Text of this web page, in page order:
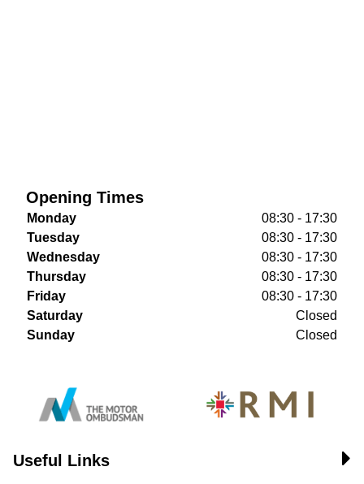
Opening Times
Monday
08:30 - 17:30
Tuesday
08:30 - 17:30
Wednesday
08:30 - 17:30
Thursday
08:30 - 17:30
Friday
08:30 - 17:30
Saturday
Closed
Sunday
Closed
Useful Links